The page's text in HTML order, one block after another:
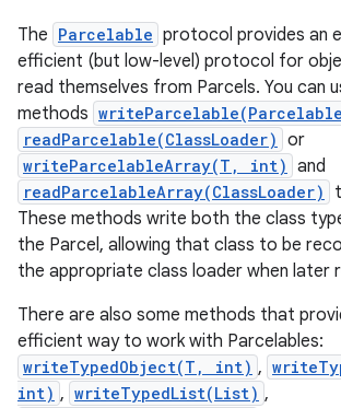
The Parcelable protocol provides an
efficient (but low-level) protocol for
read themselves from Parcels. You can
methods
readParcelable(ClassLoader) or
writeParcelableArray(T, int) and
readParcelableArray(ClassLoader)
These methods write both the class
the Parcel, allowing that class to be
the appropriate class loader when later
There are also some methods that
efficient way to work with Parcelables:
writeTypedObject(T, int) ,
int) , writeTypedList(List) ,